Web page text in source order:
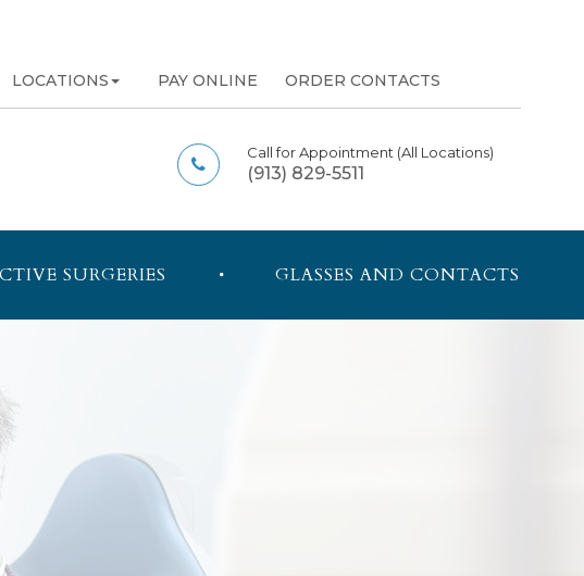
LOCATIONS PAY ONLINE ORDER CONTACTS
Call for Appointment (All Locations)
(913) 829-5511
SURGERIES GLASSES AND CONTACTS